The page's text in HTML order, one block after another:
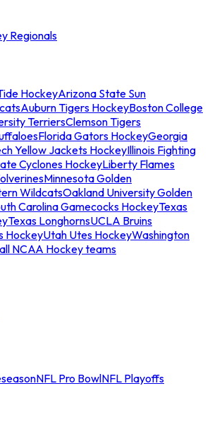
Regionals
HockeyArizona State Sun
Auburn Tigers HockeyBoston College
TerriersClemson Tigers
Florida Gators HockeyGeorgia
Yellow Jackets HockeyIllinois Fighting
Cyclones HockeyLiberty Flames
Minnesota Golden
WildcatsOakland University Golden
Carolina Gamecocks HockeyTexas
Texas LonghornsUCLA Bruins
HockeyUtah Utes HockeyWashington
NCAA Hockey teams
NFL Pro BowlNFL Playoffs